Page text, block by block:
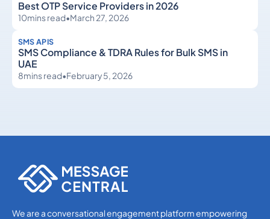
Best OTP Service Providers in 2026
10mins read•March 27, 2026
SMS APIS
SMS Compliance & TDRA Rules for Bulk SMS in
UAE
8mins read•February 5, 2026
We are a conversational engagement platform empowering